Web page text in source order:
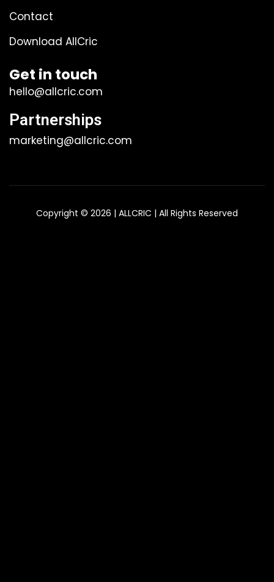
Contact
Download AllCric
Get in touch
hello@allcric.com
Partnerships
marketing@allcric.com
Copyright © 2026 | ALLCRIC | All Rights Reserved